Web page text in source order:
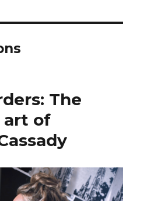
The
art of